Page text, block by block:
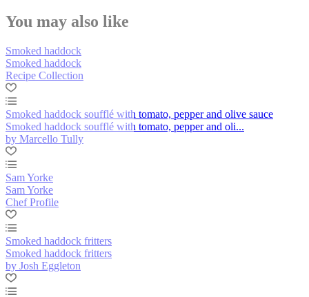
You may also like
Smoked haddock
Smoked haddock
Recipe Collection
Smoked haddock soufflé with tomato, pepper and olive sauce
Smoked haddock soufflé with tomato, pepper and oli...
by Marcello Tully
Sam Yorke
Sam Yorke
Chef Profile
Smoked haddock fritters
Smoked haddock fritters
by Josh Eggleton